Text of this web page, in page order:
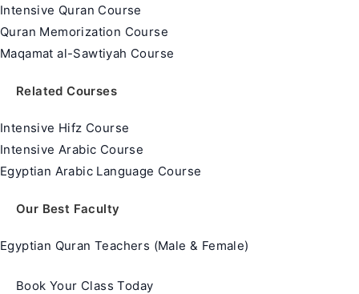
Intensive Quran Course
Quran Memorization Course
Maqamat al-Sawtiyah Course
Related Courses
Intensive Hifz Course
Intensive Arabic Course
Egyptian Arabic Language Course
Our Best Faculty
Egyptian Quran Teachers (Male & Female)
Book Your Class Today